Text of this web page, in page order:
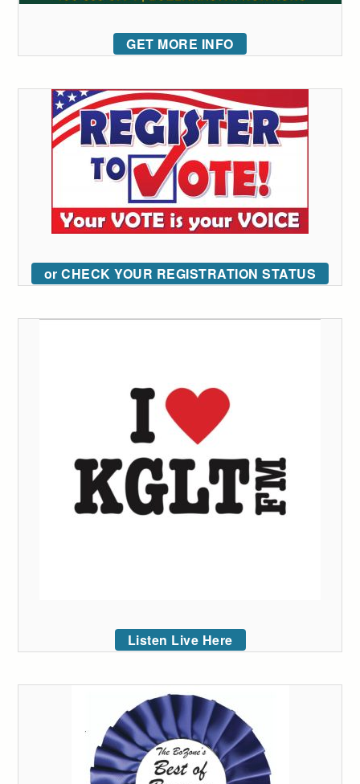
GET MORE INFO
or CHECK YOUR REGISTRATION STATUS
Listen Live Here